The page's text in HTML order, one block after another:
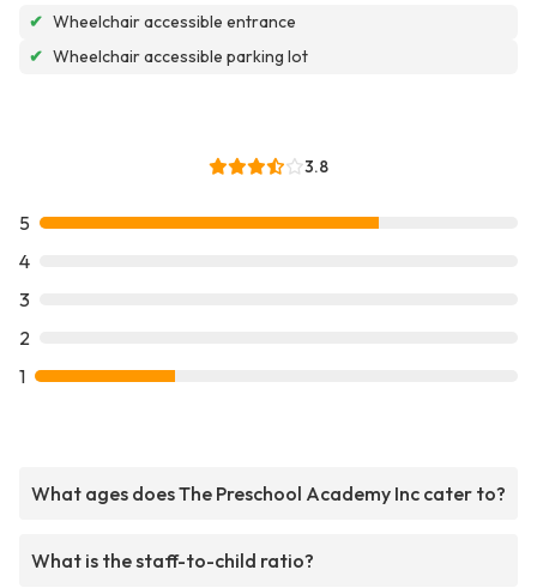
✔ Wheelchair accessible entrance
✔ Wheelchair accessible parking lot
3.8
5
4
3
2
1
What ages does The Preschool Academy Inc cater to?
What is the staff-to-child ratio?